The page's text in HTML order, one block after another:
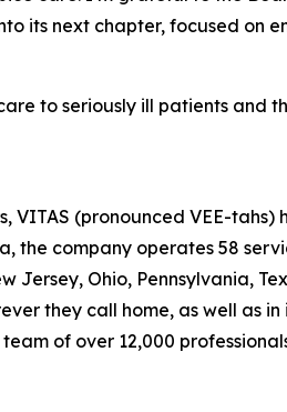
its next chapter, focused on
to seriously ill patients and
VITAS (pronounced VEE-tahs)
the company operates 58
Jersey, Ohio, Pennsylvania,
they call home, as well as
of over 12,000